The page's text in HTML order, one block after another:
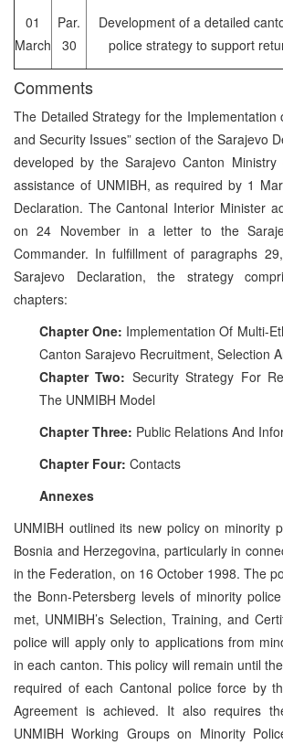
01
March
Par.
30
Development of a detailed
police strategy to support
Comments
The Detailed Strategy for the Implementation
and Security Issues” section of the Sarajevo
developed by the Sarajevo Canton
assistance of UNMIBH, as required by 1
Declaration. The Cantonal Interior Minister
on 24 November in a letter to the
Commander. In fulfillment of paragraphs
Sarajevo Declaration, the strategy
chapters:
Chapter One: Implementation Of Multi-
Canton Sarajevo Recruitment, Selection
Chapter Two: Security Strategy For
The UNMIBH Model
Chapter Three: Public Relations And
Chapter Four: Contacts
Annexes
UNMIBH outlined its new policy on minority
Bosnia and Herzegovina, particularly in
in the Federation, on 16 October 1998. The
the Bonn-Petersberg levels of minority
met, UNMIBH’s Selection, Training, and
police will apply only to applications from
in each canton. This policy will remain until
required of each Cantonal police force by
Agreement is achieved. It also requires
UNMIBH Working Groups on Minority